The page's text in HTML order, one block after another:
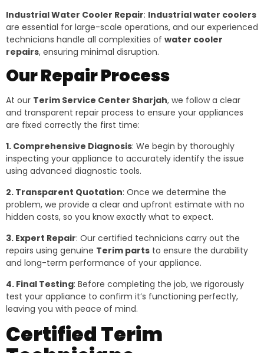
Industrial Water Cooler Repair: Industrial water coolers
are essential for large-scale operations, and our experienced
technicians handle all complexities of water cooler
repairs, ensuring minimal disruption.
Our Repair Process
At our Terim Service Center Sharjah, we follow a clear
and transparent repair process to ensure your appliances
are fixed correctly the first time:
1. Comprehensive Diagnosis: We begin by thoroughly
inspecting your appliance to accurately identify the issue
using advanced diagnostic tools.
2. Transparent Quotation: Once we determine the
problem, we provide a clear and upfront estimate with no
hidden costs, so you know exactly what to expect.
3. Expert Repair: Our certified technicians carry out the
repairs using genuine Terim parts to ensure the durability
and long-term performance of your appliance.
4. Final Testing: Before completing the job, we rigorously
test your appliance to confirm it’s functioning perfectly,
leaving you with peace of mind.
Certified Terim